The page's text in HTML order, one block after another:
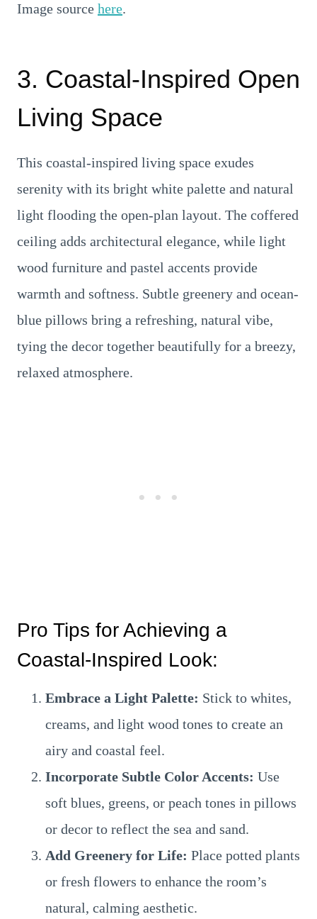
Image source here.
3. Coastal-Inspired Open
Living Space
This coastal-inspired living space exudes
serenity with its bright white palette and natural
light flooding the open-plan layout. The coffered
ceiling adds architectural elegance, while light
wood furniture and pastel accents provide
warmth and softness. Subtle greenery and ocean-
blue pillows bring a refreshing, natural vibe,
tying the decor together beautifully for a breezy,
relaxed atmosphere.
Pro Tips for Achieving a
Coastal-Inspired Look:
Embrace a Light Palette: Stick to whites,
creams, and light wood tones to create an
airy and coastal feel.
Incorporate Subtle Color Accents: Use
soft blues, greens, or peach tones in pillows
or decor to reflect the sea and sand.
Add Greenery for Life: Place potted plants
or fresh flowers to enhance the room’s
natural, calming aesthetic.